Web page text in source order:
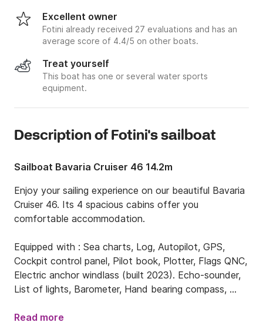
Excellent owner
Fotini already received 27 evaluations and has an
average score of 4.4/5 on other boats.
Treat yourself
This boat has one or several water sports
equipment.
Description of Fotini's sailboat
Sailboat Bavaria Cruiser 46 14.2m
Enjoy your sailing experience on our beautiful Bavaria
Cruiser 46. Its 4 spacious cabins offer you
comfortable accommodation.
Equipped with : Sea charts, Log, Autopilot, GPS,
Cockpit control panel, Pilot book, Plotter, Flags QNC,
Electric anchor windlass (built 2023). Echo-sounder,
List of lights, Barometer, Hand bearing compass,
Genoa, Bowthruster, Box of flares, Life jackets,
Read more